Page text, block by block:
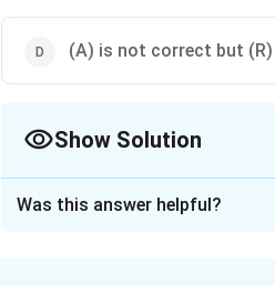
(A) is not correct but
Show Solution
Was this answer helpful?